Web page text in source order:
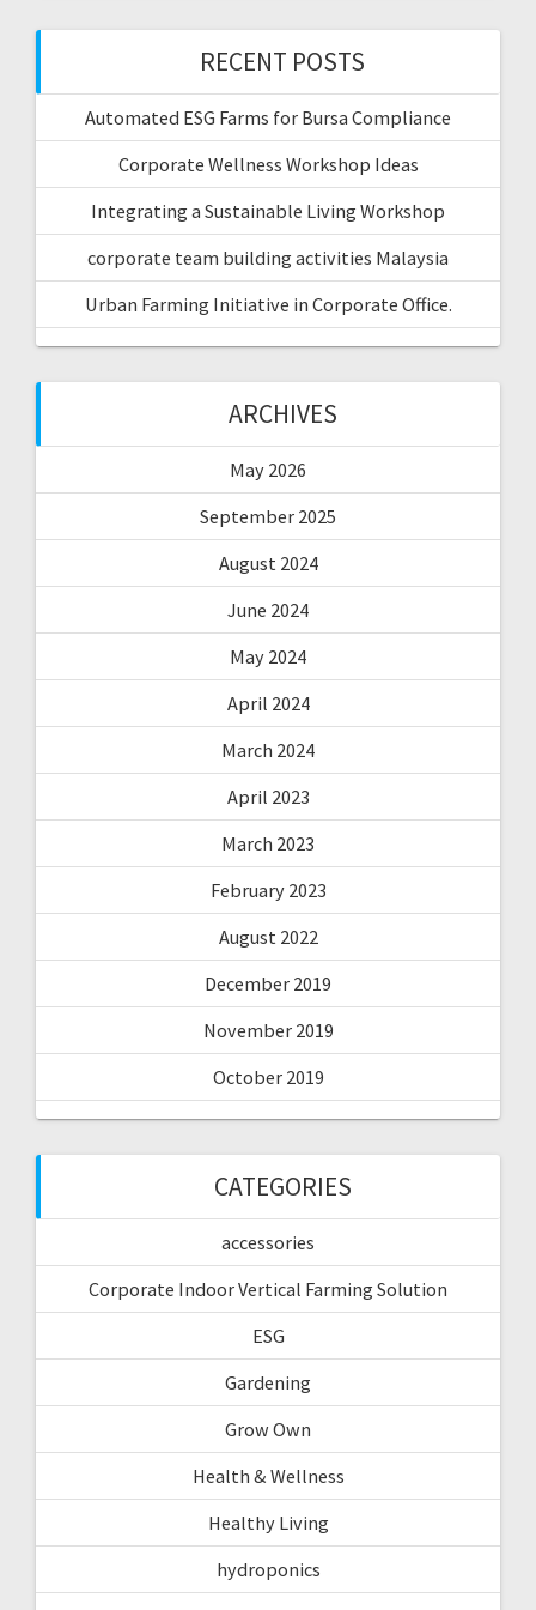
RECENT POSTS
Automated ESG Farms for Bursa Compliance
Corporate Wellness Workshop Ideas
Integrating a Sustainable Living Workshop
corporate team building activities Malaysia
Urban Farming Initiative in Corporate Office.
ARCHIVES
May 2026
September 2025
August 2024
June 2024
May 2024
April 2024
March 2024
April 2023
March 2023
February 2023
August 2022
December 2019
November 2019
October 2019
CATEGORIES
accessories
Corporate Indoor Vertical Farming Solution
ESG
Gardening
Grow Own
Health & Wellness
Healthy Living
hydroponics